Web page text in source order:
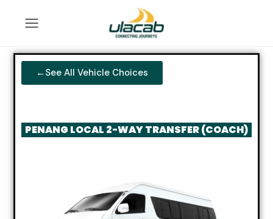
←See All Vehicle Choices
PENANG LOCAL 2-WAY TRANSFER (COACH)